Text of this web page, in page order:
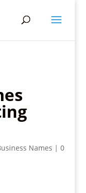
Names | 0